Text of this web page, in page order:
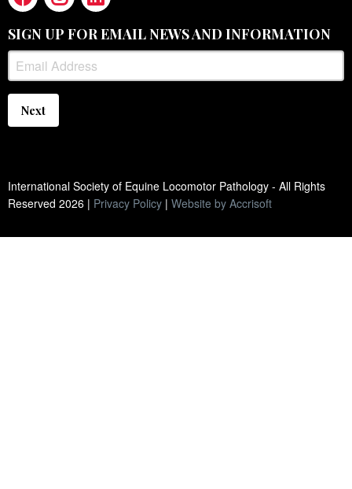
SIGN UP FOR EMAIL NEWS AND INFORMATION
Next
International Society of Equine Locomotor Pathology - All Rights
Reserved 2026 | Privacy Policy | Website by Accrisoft